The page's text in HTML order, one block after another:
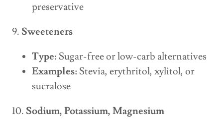
preservative
9. Sweeteners
Type: Sugar-free or low-carb alternatives
Examples: Stevia, erythritol, xylitol, or
sucralose
10. Sodium, Potassium, Magnesium